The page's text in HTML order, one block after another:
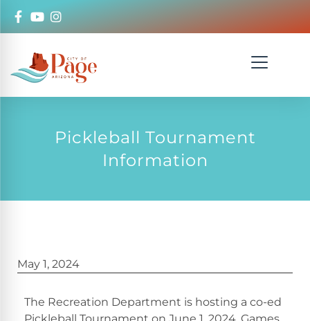
Pickleball Tournament
Information
May 1, 2024
The Recreation Department is hosting a co-ed